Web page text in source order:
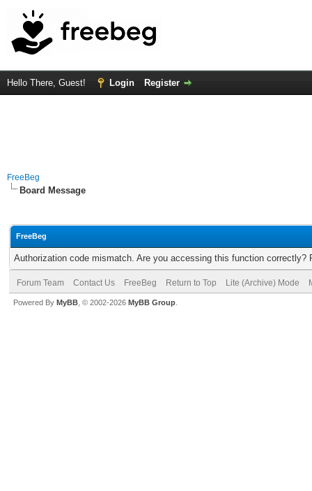
Hello There, Guest! Login Register
FreeBeg
Board Message
FreeBeg
Authorization code mismatch. Are you accessing this function correctly?
Forum Team Contact Us FreeBeg Return to Top Lite (Archive) Mode
Powered By MyBB , © 2002-2026 MyBB Group